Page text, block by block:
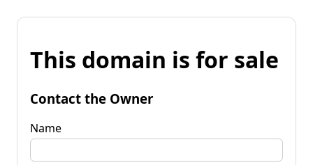
This domain is for sale
Contact the Owner
Name